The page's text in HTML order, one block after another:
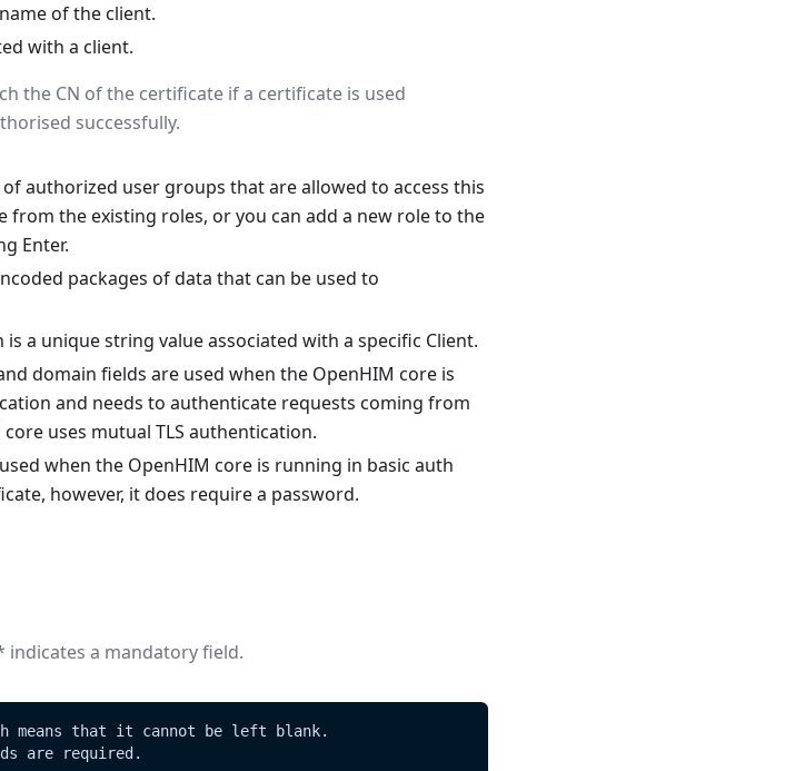
of the client.
with a client.
the CN of the certificate if a certificate is used
successfully.
authorized user groups that are allowed to access this
from the existing roles, or you can add a new role to the
Enter.
packages of data that can be used to
is a unique string value associated with a specific Client.
domain fields are used when the OpenHIM core is
and needs to authenticate requests coming from
uses mutual TLS authentication.
when the OpenHIM core is running in basic auth
however, it does require a password.
indicates a mandatory field.
means that it cannot be left blank.
are required.